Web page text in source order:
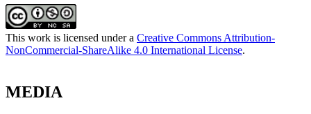
This work is licensed under a Creative Commons Attribution-
NonCommercial-ShareAlike 4.0 International License.
MEDIA